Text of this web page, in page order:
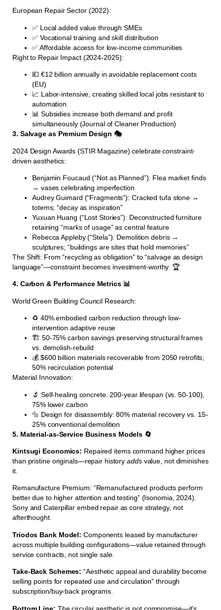
European Repair Sector (2022):
✅ Local added value through SMEs
✅ Vocational training and skill distribution
✅ Affordable access for low-income communities
Right to Repair Impact (2024-2025):
💶 €12 billion annually in avoidable replacement costs
(EU)
📈 Labor-intensive, creating skilled local jobs resistant to
automation
📊 Subsidies increase both demand and profit
simultaneously (Journal of Cleaner Production)
3. Salvage as Premium Design 🎭
2024 Design Awards (STIR Magazine) celebrate constraint-
driven aesthetics:
Benjamin Foucaud (“Not as Planned”): Flea market finds
→ vases celebrating imperfection
Audrey Guimard (“Fragments”): Cracked tufa stone →
totems; “decay as inspiration”
Yuxuan Huang (“Lost Stories”): Deconstructed furniture
retaining “marks of usage” as central feature
Rebecca Appleby (“Stela”): Demolition debris →
sculptures; “buildings are sites that hold memories”
The Shift: From “recycling as obligation” to “salvage as design
language”—constraint becomes investment-worthy. 🏆
4. Carbon & Performance Metrics 📊
World Green Building Council Research:
♻️ 40% embodied carbon reduction through low-
intervention adaptive reuse
🏗️ 50-75% carbon savings preserving structural frames
vs. demolish-rebuild
💰 $600 billion materials recoverable from 2050 retrofits;
50% recirculation potential
Material Innovation:
🔬 Self-healing concrete: 200-year lifespan (vs. 50-100),
75% lower carbon
🔩 Design for disassembly: 80% material recovery vs. 15-
25% conventional demolition
5. Material-as-Service Business Models 🔄
Kintsugi Economics: Repaired items command higher prices
than pristine originals—repair historyaddsvalue, not diminishes
it.
Remanufacture Premium: “Remanufactured products perform
better due to higher attention and testing” (Isonomia, 2024).
Sony and Caterpillar embed repair as core strategy, not
afterthought.
Triodos Bank Model: Components leased by manufacturer
across multiple building configurations—value retained through
service contracts, not single sale.
Take-Back Schemes: “Aesthetic appeal and durability become
selling points for repeated use and circulation” through
subscription/buy-back programs.
Bottom Line: The circular aesthetic is not compromise—it’s